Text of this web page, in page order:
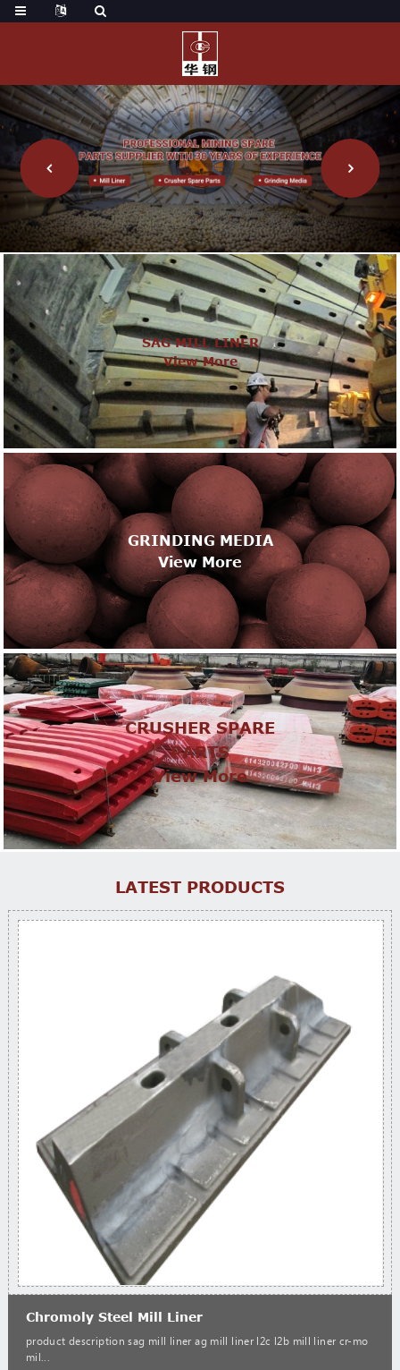
SAG MILL LINER
View More
GRINDING MEDIA
View More
CRUSHER SPARE
PARTS
View More
LATEST PRODUCTS
Chromoly Steel Mill Liner
product description sag mill liner ag mill liner l2c l2b mill liner cr-mo
mil...